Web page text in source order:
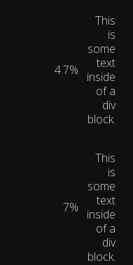
4.7%
This
is
some
text
inside
of a
div
block.
7%
This
is
some
text
inside
of a
div
block.